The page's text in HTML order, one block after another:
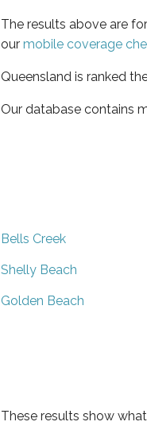
The results above are
our mobile coverage
Queensland is ranked
Our database contains
Bells Creek
Shelly Beach
Golden Beach
These results show